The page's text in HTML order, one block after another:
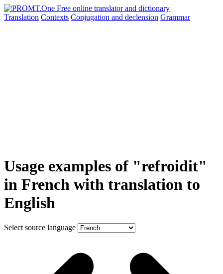
Translation Contexts Conjugation and declension Grammar
Usage examples of "refroidit"
in French with translation to
English
Select source language